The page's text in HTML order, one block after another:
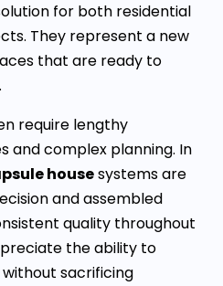
for both residential
They represent a new
that are ready to
require lengthy
and complex planning. In
housesystems are
and assembled
quality throughout
the ability to
sacrificing